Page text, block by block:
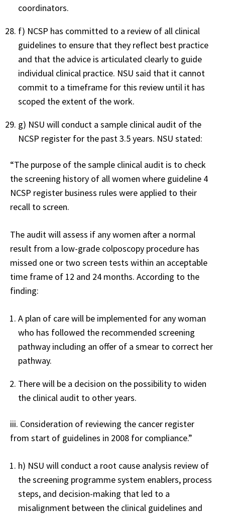
coordinators.
f) NCSP has committed to a review of all clinical
guidelines to ensure that they reflect best practice
and that the advice is articulated clearly to guide
individual clinical practice. NSU said that it cannot
commit to a timeframe for this review until it has
scoped the extent of the work.
g) NSU will conduct a sample clinical audit of the
NCSP register for the past 3.5 years. NSU stated:
“The purpose of the sample clinical audit is to check
the screening history of all women where guideline 4
NCSP register business rules were applied to their
recall to screen.
The audit will assess if any women after a normal
result from a low-grade colposcopy procedure has
missed one or two screen tests within an acceptable
time frame of 12 and 24 months. According to the
finding:
A plan of care will be implemented for any woman
who has followed the recommended screening
pathway including an offer of a smear to correct her
pathway.
There will be a decision on the possibility to widen
the clinical audit to other years.
iii. Consideration of reviewing the cancer register
from start of guidelines in 2008 for compliance.”
h) NSU will conduct a root cause analysis review of
the screening programme system enablers, process
steps, and decision-making that led to a
misalignment between the clinical guidelines and